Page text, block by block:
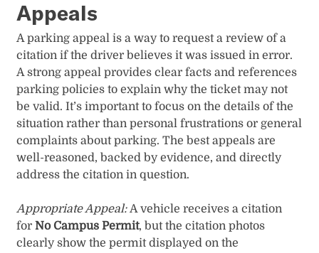
Appeals
A parking appeal is a way to request a review of a
citation if the driver believes it was issued in error.
A strong appeal provides clear facts and references
parking policies to explain why the ticket may not
be valid. It’s important to focus on the details of the
situation rather than personal frustrations or general
complaints about parking. The best appeals are
well-reasoned, backed by evidence, and directly
address the citation in question.
Appropriate Appeal:A vehicle receives a citation
forNo Campus Permit, but the citation photos
clearly show the permit displayed on the